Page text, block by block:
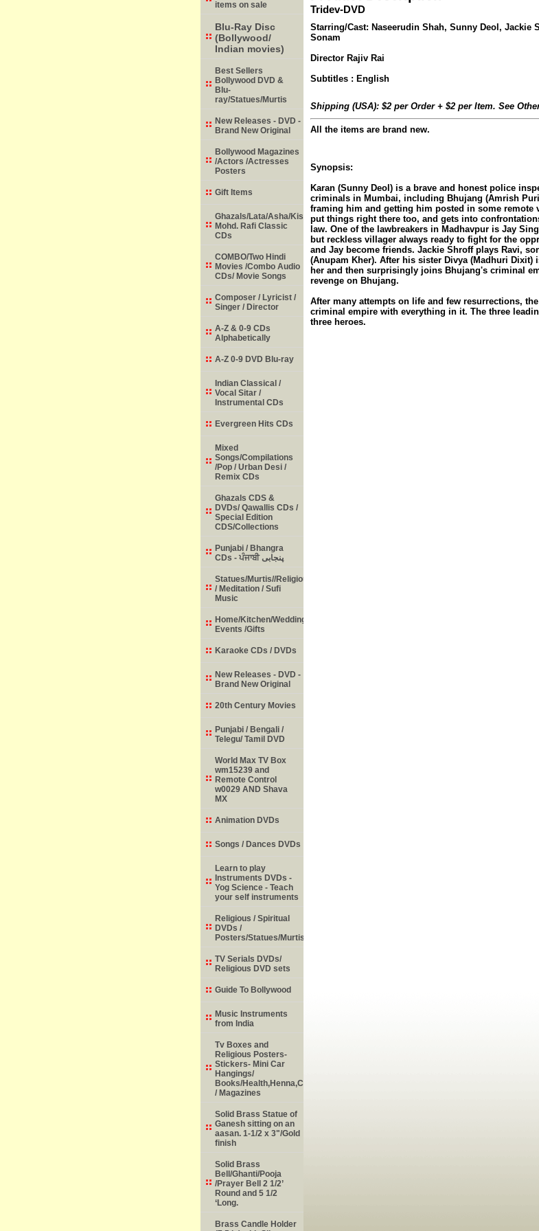
Tridev-DVD
Starring/Cast: Naseerudin Shah, Sunny Deol, Jackie
Sonam
Director Rajiv Rai
Subtitles : English
Shipping (USA): $2 per Order + $2 per Item. See
All the items are brand new.
Synopsis:
Karan (Sunny Deol) is a brave and honest police
criminals in Mumbai, including Bhujang (Amrish
framing him and getting him posted in some remote
put things right there too, and gets into
law. One of the lawbreakers in Madhavpur is Jay
but reckless villager always ready to fight for the
and Jay become friends. Jackie Shroff plays Ravi,
(Anupam Kher). After his sister Divya (Madhuri
her and then surprisingly joins Bhujang's criminal
revenge on Bhujang.
After many attempts on life and few resurrections,
criminal empire with everything in it. The three
three heroes.
items on sale
Blu-Ray Disc
(Bollywood/
Indian movies)
Best Sellers
Bollywood DVD &
Blu-
ray/Statues/Murtis
New Releases - DVD -
Brand New Original
Bollywood Magazines
/Actors /Actresses
Posters
Gift Items
Ghazals/Lata/Asha/Kishore/
Mohd. Rafi Classic
CDs
COMBO/Two Hindi
Movies /Combo Audio
CDs/ Movie Songs
Composer / Lyricist /
Singer / Director
A-Z & 0-9 CDs
Alphabetically
A-Z 0-9 DVD Blu-ray
Indian Classical /
Vocal Sitar /
Instrumental CDs
Evergreen Hits CDs
Mixed
Songs/Compilations
/Pop / Urban Desi /
Remix CDs
Ghazals CDS &
DVDs/ Qawallis CDs /
Special Edition
CDS/Collections
Punjabi / Bhangra
CDs - ਪੰਜਾਬੀ پنجابی
Statues/Murtis//Religious
/ Meditation / Sufi
Music
Home/Kitchen/Weddings/
Events /Gifts
Karaoke CDs / DVDs
New Releases - DVD -
Brand New Original
20th Century Movies
Punjabi / Bengali /
Telegu/ Tamil DVD
World Max TV Box
wm15239 and
Remote Control
w0029 AND Shava
MX
Animation DVDs
Songs / Dances DVDs
Learn to play
Instruments DVDs -
Yog Science - Teach
your self instruments
Religious / Spiritual
DVDs /
Posters/Statues/Murtis
TV Serials DVDs/
Religious DVD sets
Guide To Bollywood
Music Instruments
from India
Tv Boxes and
Religious Posters-
Stickers- Mini Car
Hangings/
Books/Health,Henna,Childrens,Learning,Historic,Astrology,Numerology
/ Magazines
Solid Brass Statue of
Ganesh sitting on an
aasan. 1-1/2 x 3"/Gold
finish
Solid Brass
Bell/Ghanti/Pooja
/Prayer Bell 2 1/2’
Round and 5 1/2
‘Long.
Brass Candle Holder